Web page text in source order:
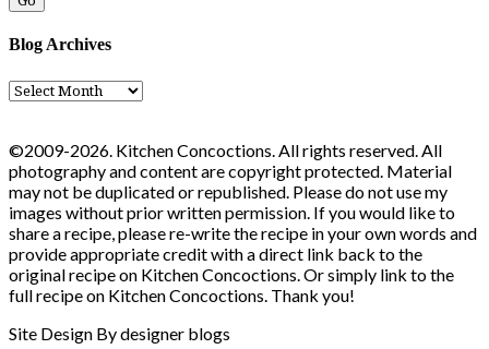
Blog Archives
Blog
Archives
©2009-2026. Kitchen Concoctions. All rights reserved. All
photography and content are copyright protected. Material
may not be duplicated or republished. Please do not use my
images without prior written permission. If you would like to
share a recipe, please re-write the recipe in your own words and
provide appropriate credit with a direct link back to the
original recipe on Kitchen Concoctions. Or simply link to the
full recipe on Kitchen Concoctions. Thank you!
Site Design By designer blogs